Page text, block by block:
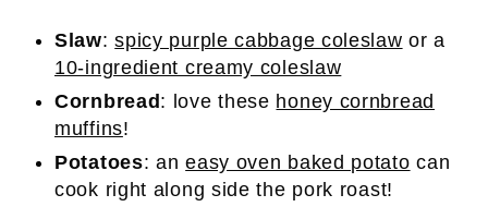
Slaw:spicy purple cabbage coleslaw or a
10-ingredient creamy coleslaw
Cornbread : love these honey cornbread
muffins!
Potatoes: aneasy oven baked potato can
cook right along side the pork roast!